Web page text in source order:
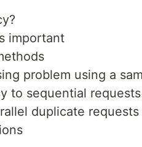
important
problem using a
to sequential
duplicate